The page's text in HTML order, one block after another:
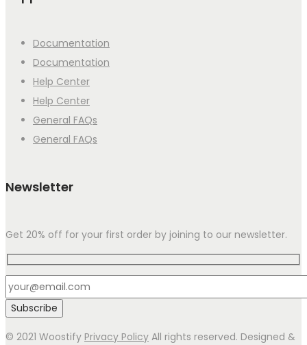
Documentation
Documentation
Help Center
Help Center
General FAQs
General FAQs
Newsletter
Get 20% off for your first order by joining to our newsletter.
© 2021 Woostify Privacy Policy All rights reserved. Designed &